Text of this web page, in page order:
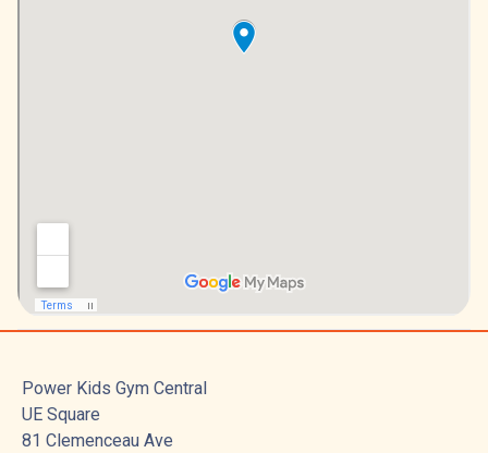
Power Kids Gym Central
UE Square
81 Clemenceau Ave